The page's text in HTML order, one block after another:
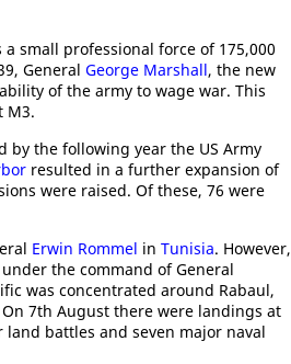
a small professional force of 175,000
General George Marshall, the new
of the army to wage war. This
M3.
by the following year the US Army
resulted in a further expansion of
were raised. Of these, 76 were
Erwin Rommel in Tunisia. However,
the command of General
was concentrated around Rabaul,
On 7th August there were landings at
battles and seven major naval